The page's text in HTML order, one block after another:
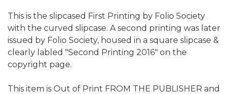
This is the slipcased First Printing by Folio Society
with the curved slipcase. A second printing was later
issued by Folio Society, housed in a square slipcase &
clearly labled "Second Printing 2016" on the
copyright page.
This item is Out of Print FROM THE PUBLISHER and